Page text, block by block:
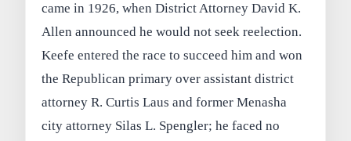
came in 1926, when District Attorney David K.
Allen announced he would not seek reelection.
Keefe entered the race to succeed him and won
the Republican primary over assistant district
attorney R. Curtis Laus and former Menasha
city attorney Silas L. Spengler; he faced no